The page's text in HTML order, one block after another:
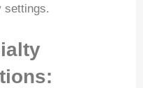
settings.